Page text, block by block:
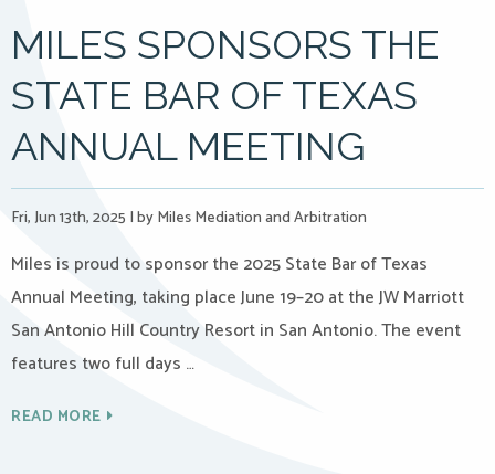
MILES SPONSORS THE
STATE BAR OF TEXAS
ANNUAL MEETING
Fri, Jun 13th, 2025 |by Miles Mediation and Arbitration
Miles is proud to sponsor the 2025 State Bar of Texas
Annual Meeting, taking place June 19–20 at the JW Marriott
San Antonio Hill Country Resort in San Antonio. The event
features two full days …
READ MORE